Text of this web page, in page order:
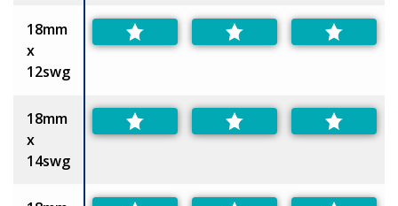
18mm
x
12swg
18mm
x
14swg